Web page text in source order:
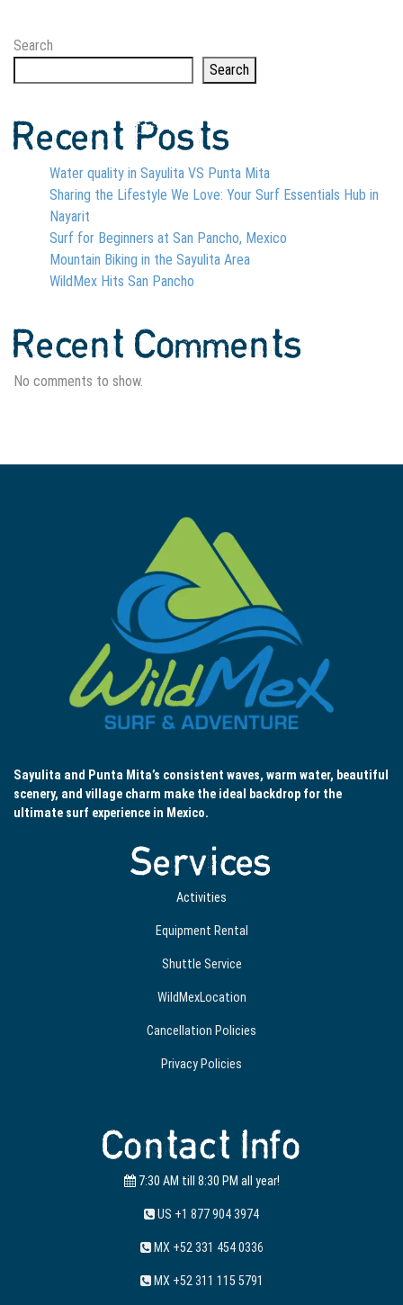
Search
Search
Recent Posts
Water quality in Sayulita VS Punta Mita
Sharing the Lifestyle We Love: Your Surf Essentials Hub in
Nayarit
Surf for Beginners at San Pancho, Mexico
Mountain Biking in the Sayulita Area
WildMex Hits San Pancho
Recent Comments
No comments to show.
Sayulita and Punta Mita’s consistent waves, warm water, beautiful
scenery, and village charm make the ideal backdrop for the
ultimate surf experience in Mexico.
Services
Activities
Equipment Rental
Shuttle Service
WildMexLocation
Cancellation Policies
Privacy Policies
Contact Info
7:30 AM till 8:30 PM all year!
US +1 877 904 3974
MX +52 331 454 0336
MX +52 311 115 5791